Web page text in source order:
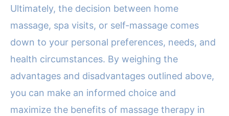
Ultimately, the decision between home
massage, spa visits, or self-massage comes
down to your personal preferences, needs, and
health circumstances. By weighing the
advantages and disadvantages outlined above,
you can make an informed choice and
maximize the benefits of massage therapy in